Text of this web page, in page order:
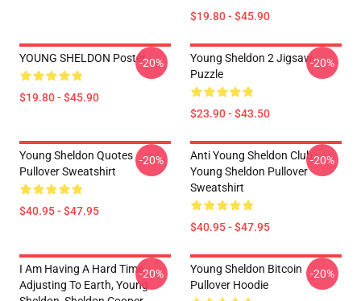
$19.80 - $45.90
YOUNG SHELDON Poster
$19.80 - $45.90
-20%
Young Sheldon 2 Jigsaw
Puzzle
$23.90 - $43.50
-20%
Young Sheldon Quotes
Pullover Sweatshirt
$40.95 - $47.95
-20%
Anti Young Sheldon Club -
Young Sheldon Pullover
Sweatshirt
$40.95 - $47.95
-20%
I Am Having A Hard Time
Adjusting To Earth, Young
-20%
Young Sheldon Bitcoin
Pullover Hoodie
-20%